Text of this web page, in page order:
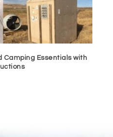
Camping Essentials with